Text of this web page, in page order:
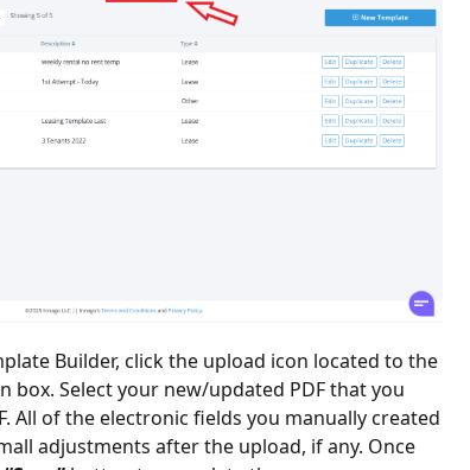
Builder, click the upload icon located to the
box. Select your new/updated PDF that you
All of the electronic fields you manually created
adjustments after the upload, if any. Once